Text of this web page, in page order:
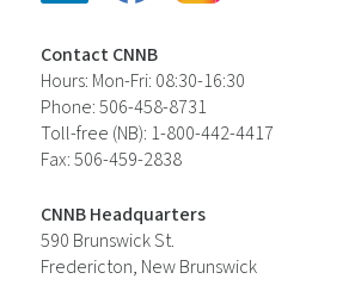
Contact CNNB
Hours: Mon-Fri: 08:30-16:30
Phone: 506-458-8731
Toll-free (NB): 1-800-442-4417
Fax: 506-459-2838
CNNB Headquarters
590 Brunswick St.
Fredericton, New Brunswick